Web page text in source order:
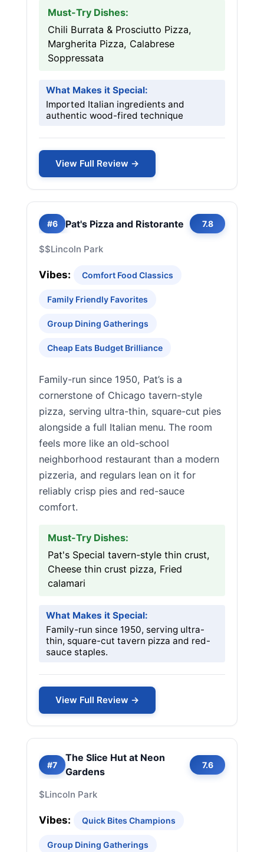
Must-Try Dishes:
Chili Burrata & Prosciutto Pizza,
Margherita Pizza, Calabrese
Soppressata
What Makes it Special:
Imported Italian ingredients and
authentic wood-fired technique
View Full Review →
#6 Pat's Pizza and Ristorante 7.8
$$Lincoln Park
Vibes: Comfort Food Classics
Family Friendly Favorites
Group Dining Gatherings
Cheap Eats Budget Brilliance
Family-run since 1950, Pat’s is a
cornerstone of Chicago tavern-style
pizza, serving ultra-thin, square-cut pies
alongside a full Italian menu. The room
feels more like an old-school
neighborhood restaurant than a modern
pizzeria, and regulars lean on it for
reliably crisp pies and red-sauce
comfort.
Must-Try Dishes:
Pat's Special tavern-style thin crust,
Cheese thin crust pizza, Fried
calamari
What Makes it Special:
Family-run since 1950, serving ultra-
thin, square-cut tavern pizza and red-
sauce staples.
View Full Review →
#7
The Slice Hut at Neon
Gardens
7.6
$Lincoln Park
Vibes: Quick Bites Champions
Group Dining Gatherings